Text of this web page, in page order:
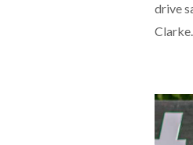
drive
Clarke.